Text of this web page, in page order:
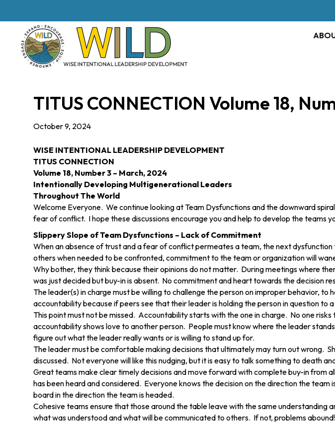
TITUS CONNECTION Volume 18,
October 9, 2024
WISE INTENTIONAL LEADERSHIP DEVELOPMENT
TITUS CONNECTION
Volume 18, Number 3 – March, 2024
Intentionally Developing Multigenerational Leaders
Throughout The World
Welcome Everyone. We continue looking at Team Dysfunctions and the downward
fear of conflict. I hope these discussions encourage you and help to develop the teams
Slippery Slope of Team Dysfunctions – Lack of Commitment
When an absence of trust and a fear of conflict permeates a team, the next
others when needed to be confronted, commitment to the team or organization will
Why bother, they think because their opinions do not matter. During meetings where
was just decided but buy-in is absent. No commitment and heart towards the decision
The leader(s) in charge must be willing to challenge the person on improper behavior,
accountability because if peers see that their leader is holding the person in question
This point must not be missed. Accountability starts with the one in charge. No one
accountability shows love to another person. People must know where the leader
figure out what the leader really wants or is willing to stand up for.
The leader must be comfortable making decisions that ultimately may turn out wrong.
discussed. Not everyone will like this nudging, but it is easy to talk something to death
Great teams make clear timely decisions and move forward with complete buy-in
has been heard and considered. Everyone knows the decision on the direction the
board in the direction the team is headed.
Cohesive teams ensure that those around the table leave with the same
what was understood and what will be communicated to others. If not, problems abound!